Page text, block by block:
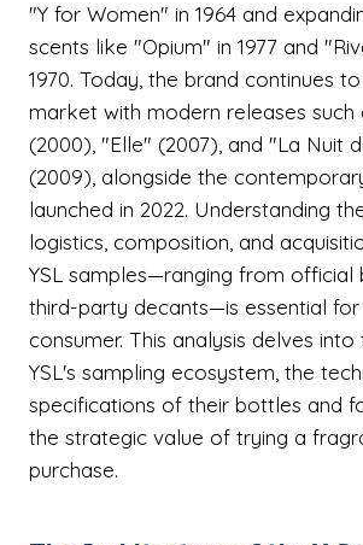
"Y for Women" in 1964 and
scents like "Opium" in 1977 and
1970. Today, the brand continues
market with modern releases
(2000), "Elle" (2007), and "La Nuit
(2009), alongside the
launched in 2022. Understanding
logistics, composition, and
YSL samples—ranging from official
third-party decants—is essential
consumer. This analysis delves
YSL's sampling ecosystem, the
specifications of their bottles and
the strategic value of trying a
purchase.